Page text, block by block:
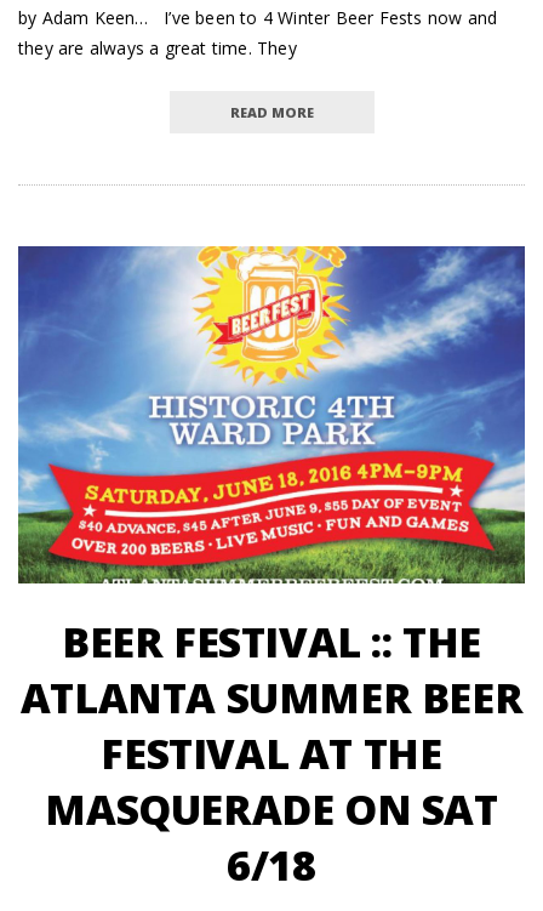
by Adam Keen… I’ve been to 4 Winter Beer Fests now and
they are always a great time. They
READ MORE
BEER FESTIVAL :: THE
ATLANTA SUMMER BEER
FESTIVAL AT THE
MASQUERADE ON SAT
6/18